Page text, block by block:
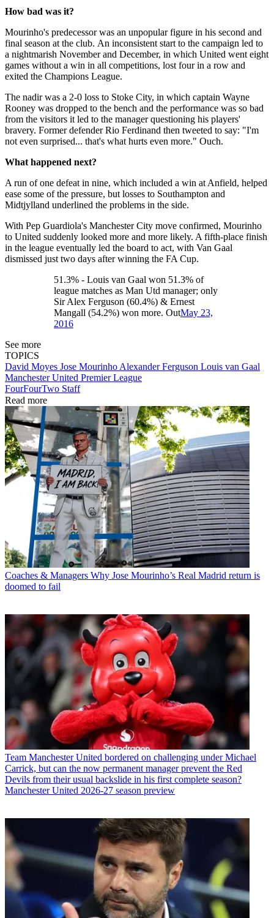
How bad was it?
Mourinho's predecessor was an unpopular figure in his second and
final season at the club. An inconsistent start to the campaign led to
a nightmarish November and December, in which United went eight
games without a win in all competitions, lost four in a row and
exited the Champions League.
The nadir was a 2-0 loss to Stoke City, in which captain Wayne
Rooney was dropped to the bench and the performance was so bad
from the visitors it led to the manager questioning his players'
bravery. Former defender Rio Ferdinand then tweeted to say: "I'm
not even surprised... that's what hurts even more." Ouch.
What happened next?
A run of one defeat in nine, which included a win at Anfield, helped
ease some of the pressure, but losses to Southampton and
Midtjylland underlined the problems in the side.
With Pep Guardiola's Manchester City move confirmed, Mourinho
to United suddenly looked more and more likely. A fifth-place finish
in the league eventually led the board to act, with Van Gaal
dismissed just two days after winning the FA Cup.
51.3% - Louis van Gaal won 51.3% of
league matches as Man Utd manager; only
Sir Alex Ferguson (60.4%) & Ernest
Mangall (54.2%) won more. OutMay 23,
2016
See more
TOPICS
David Moyes Jose Mourinho Alexander Ferguson Louis van Gaal
Manchester United Premier League
FourFourTwo Staff
Read more
Coaches & Managers Why Jose Mourinho’s Real Madrid return is
doomed to fail
Team Manchester United bordered on challenging under Michael
Carrick, but can the now permanent manager prevent the Red
Devils from their usual backslide in his first complete season?
Manchester United 2026-27 season preview